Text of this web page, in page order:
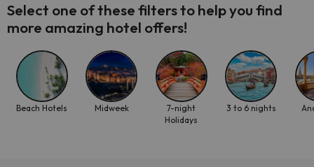
Select one of these filters to help you find
more amazing hotel offers!
Beach Hotels Midweek
7-night
Holidays
3 to 6 nights